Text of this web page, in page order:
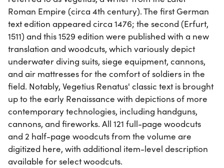
Roman Empire (circa 4th century). The first German
text edition appeared circa 1476; the second (Erfurt,
1511) and this 1529 edition were published with a new
translation and woodcuts, which variously depict
underwater diving suits, siege equipment, cannons,
and air mattresses for the comfort of soldiers in the
field. Notably, Vegetius Renatus' classic text is brought
up to the early Renaissance with depictions of more
contemporary technologies, including handguns,
cannons, and fireworks. All 121 full-page woodcuts
and 2 half-page woodcuts from the volume are
digitized here, with additional item-level description
available for select woodcuts.